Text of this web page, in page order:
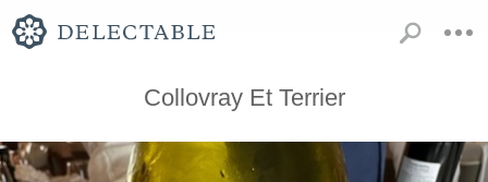
Collovray Et Terrier